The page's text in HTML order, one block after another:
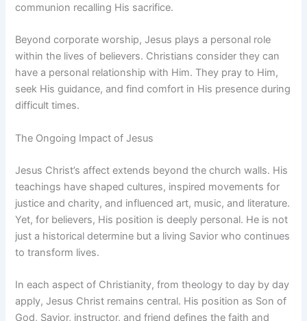
communion recalling His sacrifice.
Beyond corporate worship, Jesus plays a personal role
within the lives of believers. Christians consider they can
have a personal relationship with Him. They pray to Him,
seek His guidance, and find comfort in His presence during
difficult times.
The Ongoing Impact of Jesus
Jesus Christ’s affect extends beyond the church walls. His
teachings have shaped cultures, inspired movements for
justice and charity, and influenced art, music, and literature.
Yet, for believers, His position is deeply personal. He is not
just a historical determine but a living Savior who continues
to transform lives.
In each aspect of Christianity, from theology to day by day
apply, Jesus Christ remains central. His position as Son of
God, Savior, instructor, and friend defines the faith and